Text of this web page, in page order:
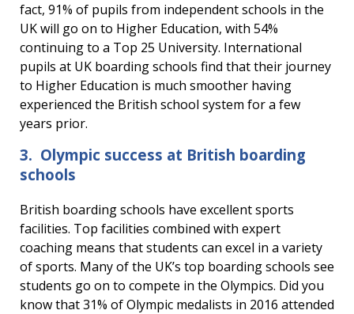
fact, 91% of pupils from independent schools in the
UK will go on to Higher Education, with 54%
continuing to a Top 25 University. International
pupils at UK boarding schools find that their journey
to Higher Education is much smoother having
experienced the British school system for a few
years prior.
3. Olympic success at British boarding
schools
British boarding schools have excellent sports
facilities. Top facilities combined with expert
coaching means that students can excel in a variety
of sports. Many of the UK’s top boarding schools see
students go on to compete in the Olympics. Did you
know that 31% of Olympic medalists in 2016 attended